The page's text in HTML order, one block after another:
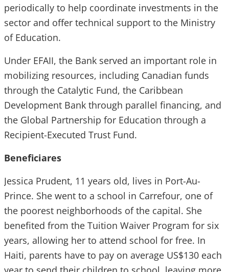
periodically to help coordinate investments in the
sector and offer technical support to the Ministry
of Education.
Under EFAII, the Bank served an important role in
mobilizing resources, including Canadian funds
through the Catalytic Fund, the Caribbean
Development Bank through parallel financing, and
the Global Partnership for Education through a
Recipient-Executed Trust Fund.
Beneficiares
Jessica Prudent, 11 years old, lives in Port-Au-
Prince. She went to a school in Carrefour, one of
the poorest neighborhoods of the capital. She
benefited from the Tuition Waiver Program for six
years, allowing her to attend school for free. In
Haiti, parents have to pay on average US$130 each